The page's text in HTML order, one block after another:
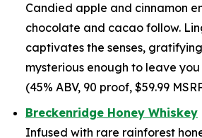
Candied apple and cinnamon
chocolate and cacao follow.
captivates the senses,
mysterious enough to leave
(45% ABV, 90 proof, $59.99
Breckenridge Honey Whiskey
Infused with rare rainforest